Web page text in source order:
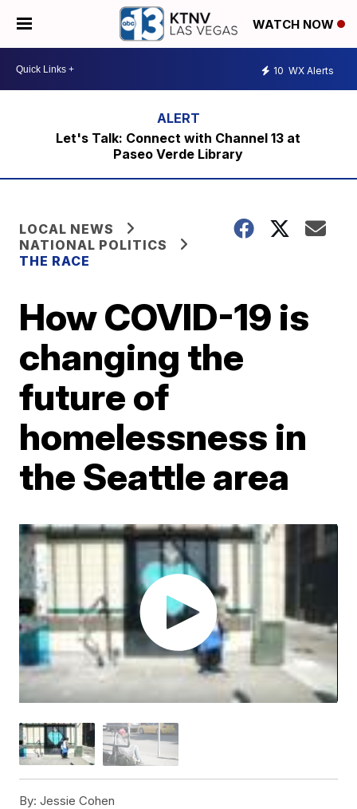
WATCH NOW
10 WX Alerts
Let's Talk: Connect with Channel 13 at
Paseo Verde Library
LOCAL NEWS
NATIONAL POLITICS
THE RACE
How COVID-19 is
changing the
future of
homelessness in
the Seattle area
By: Jessie Cohen